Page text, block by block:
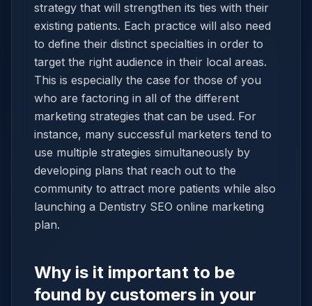
strategy that will strengthen its ties with their
existing patients. Each practice will also need
to define their distinct specialties in order to
target the right audience in their local areas.
This is especially the case for those of you
who are factoring in all of the different
marketing strategies that can be used. For
instance, many successful marketers tend to
use multiple strategies simultaneously by
developing plans that reach out to the
community to attract more patients while also
launching a Dentistry SEO online marketing
plan.
Why is it important to be
found by customers in your